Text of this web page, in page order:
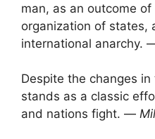
man, as an outcome
organization of states,
international anarchy.
Despite the changes
stands as a classic
and nations fight. ―